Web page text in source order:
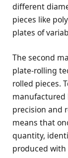
different
pieces like
plates of
The second
plate-rolling
rolled pieces.
manufactured
precision and
means that
quantity,
produced with